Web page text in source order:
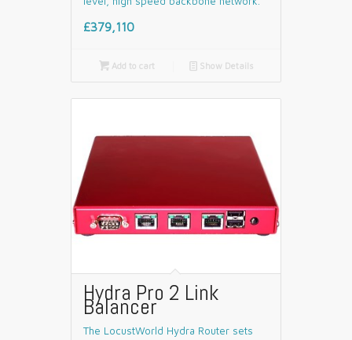
£379,110
Add to cart 📄 Show Details
Hydra Pro 2 Link
Balancer
The LocustWorld Hydra Router sets